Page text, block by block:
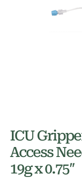
ICU
Access
19g x 0.75″